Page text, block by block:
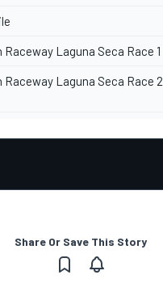
Laguna Seca Race 1
Raceway Laguna Seca Race 2
Share Or Save This Story